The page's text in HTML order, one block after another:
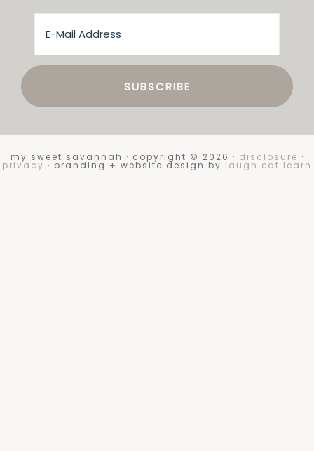
my sweet savannah · copyright © 2026 · disclosure ·
privacy · branding + website design by laugh eat learn